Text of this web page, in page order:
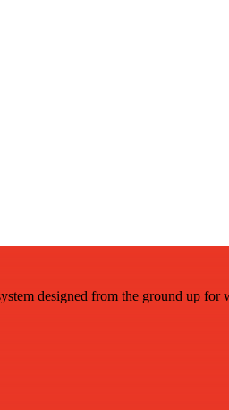
designed from the ground up for